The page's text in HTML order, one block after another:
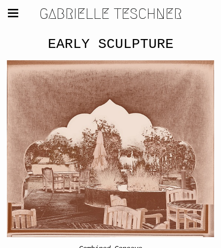
GABRIELLE TESCHNER
EARLY SCULPTURE